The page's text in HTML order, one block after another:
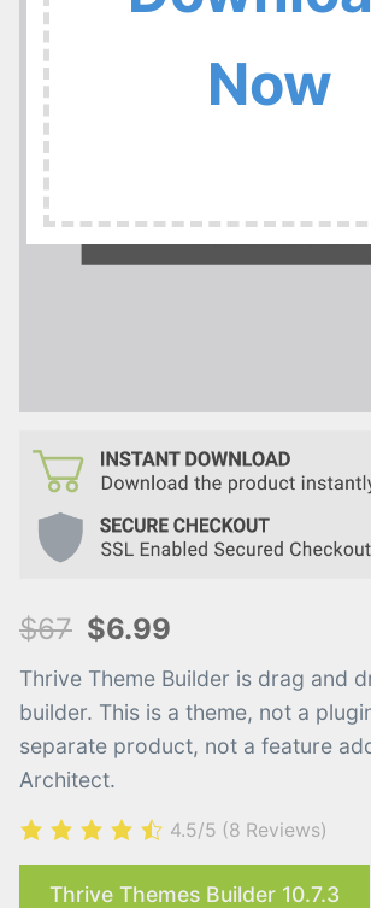
$67 $6.99
Thrive Theme Builder is drag and
builder. This is a theme, not a
separate product, not a feature
Architect.
4.5/5 (8 Reviews)
Thrive Themes Builder 10.7.3
Now